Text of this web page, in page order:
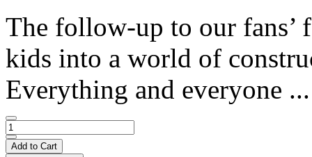
The follow-up to our
kids into a world of
Everything and everyone
Add to Cart